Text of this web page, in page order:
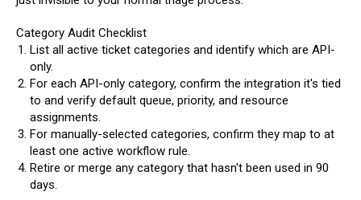
Category Audit Checklist
List all active ticket categories and identify which are API-
only.
For each API-only category, confirm the integration it's tied
to and verify default queue, priority, and resource
assignments.
For manually-selected categories, confirm they map to at
least one active workflow rule.
Retire or merge any category that hasn't been used in 90
days.